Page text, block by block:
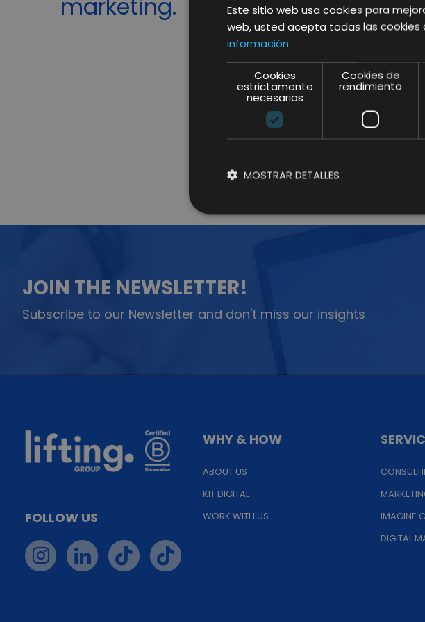
marketing.
2021
JOIN THE NEWSLETTER!
Subscribe to our Newsletter and don't miss our insights
FOLLOW US
WHY & HOW
ABOUT US
KIT DIGITAL
WORK WITH US
IMAGINE
DIGITAL
Este sitio web usa cookies para
web, usted acepta todas las cookies
información
Cookies
estrictamente
necesarias
Cookies de
rendimiento
MOSTRAR DETALLES